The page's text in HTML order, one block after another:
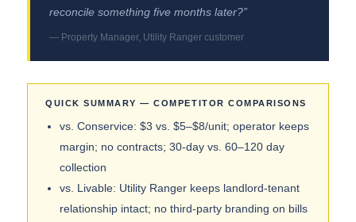
reconcile something five months later?”
— Property Manager, Utility Ranger customer
QUICK SUMMARY — COMPETITOR COMPARISONS
vs. Conservice: $3 vs. $5–$8/unit; operator keeps
margin; no contracts; 30-day vs. 60–120 day
collection
vs. Livable: Utility Ranger keeps landlord-tenant
relationship intact; no third-party branding on bills